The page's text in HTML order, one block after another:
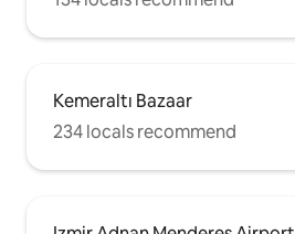
Kemeraltı Bazaar
234 locals recommend